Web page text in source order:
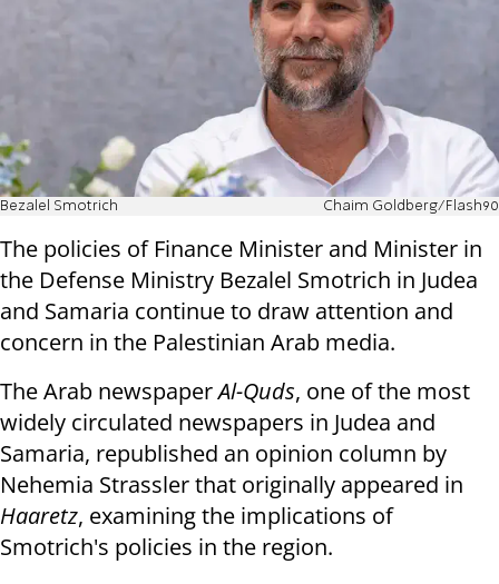
Bezalel Smotrich Chaim Goldberg/Flash90
The policies of Finance Minister and Minister in
the Defense Ministry Bezalel Smotrich in Judea
and Samaria continue to draw attention and
concern in the Palestinian Arab media.
The Arab newspaperAl-Quds, one of the most
widely circulated newspapers in Judea and
Samaria, republished an opinion column by
Nehemia Strassler that originally appeared in
Haaretz, examining the implications of
Smotrich's policies in the region.